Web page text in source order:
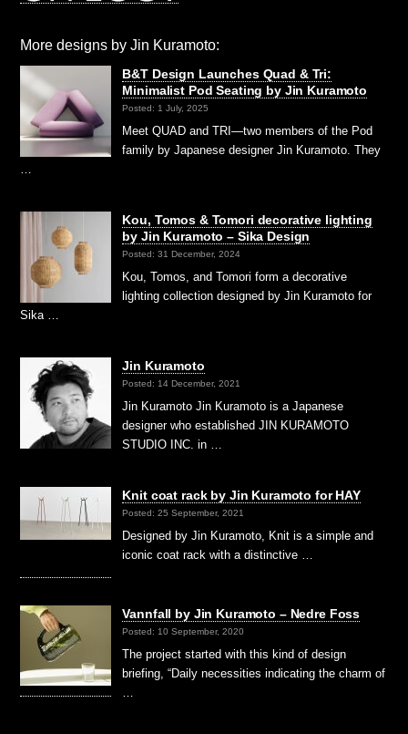
More designs by Jin Kuramoto:
B&T Design Launches Quad & Tri:
Minimalist Pod Seating by Jin Kuramoto
Posted: 1 July, 2025
Meet QUAD and TRI—two members of the Pod
family by Japanese designer Jin Kuramoto. They
Kou, Tomos & Tomori decorative lighting
by Jin Kuramoto – Sika Design
Posted: 31 December, 2024
Kou, Tomos, and Tomori form a decorative
lighting collection designed by Jin Kuramoto for
Sika …
Jin Kuramoto
Posted: 14 December, 2021
Jin Kuramoto Jin Kuramoto is a Japanese
designer who established JIN KURAMOTO
STUDIO INC. in …
Knit coat rack by Jin Kuramoto for HAY
Posted: 25 September, 2021
Designed by Jin Kuramoto, Knit is a simple and
iconic coat rack with a distinctive …
Vannfall by Jin Kuramoto – Nedre Foss
Posted: 10 September, 2020
The project started with this kind of design
briefing, “Daily necessities indicating the charm of